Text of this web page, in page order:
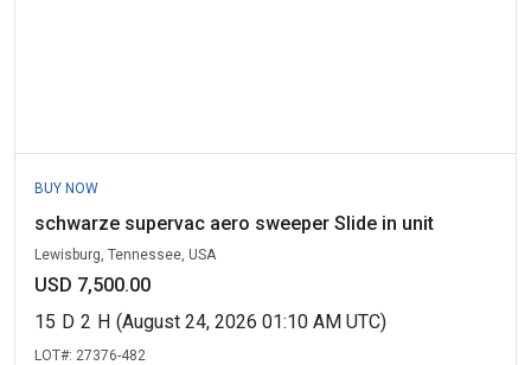
BUY NOW
schwarze supervac aero sweeper Slide in unit
Lewisburg, Tennessee, USA
USD 7,500.00
15 D 2 H (August 24, 2026 01:10 AM UTC)
LOT#: 27376-482